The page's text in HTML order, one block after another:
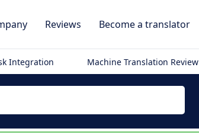
Reviews Become a translator
Integration Machine Translation Review